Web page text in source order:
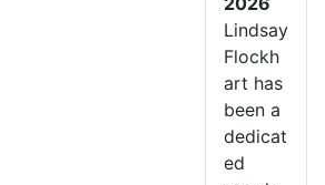
Lindsay
Flockh
art has
been a
dedicat
ed